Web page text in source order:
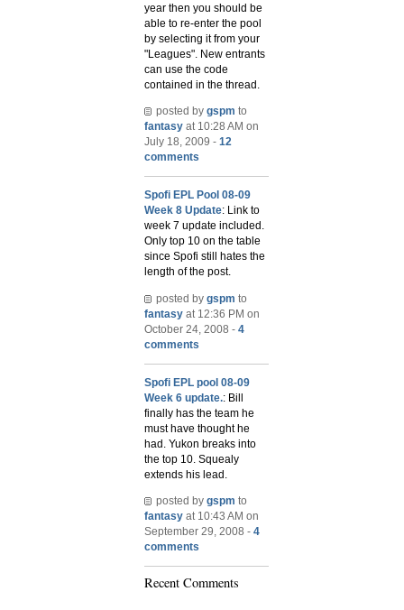
year then you should be
able to re-enter the pool
by selecting it from your
"Leagues". New entrants
can use the code
contained in the thread.
posted by gspm to
fantasy at 10:28 AM on
July 18, 2009 - 12
comments
Spofi EPL Pool 08-09
Week 8 Update: Link to
week 7 update included.
Only top 10 on the table
since Spofi still hates the
length of the post.
posted by gspm to
fantasy at 12:36 PM on
October 24, 2008 - 4
comments
Spofi EPL pool 08-09
Week 6 update.: Bill
finally has the team he
must have thought he
had. Yukon breaks into
the top 10. Squealy
extends his lead.
posted by gspm to
fantasy at 10:43 AM on
September 29, 2008 - 4
comments
Recent Comments